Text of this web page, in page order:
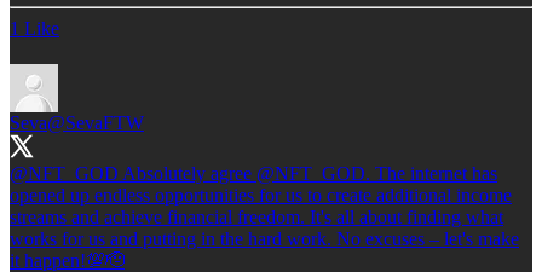
1 Like
Seva@SevaFTW
@NFT_GOD Absolutely agree @NFT_GOD. The internet has
opened up endless opportunities for us to create additional income
streams and achieve financial freedom. It's all about finding what
works for us and putting in the hard work. No excuses – let's make
it happen!💯🫡